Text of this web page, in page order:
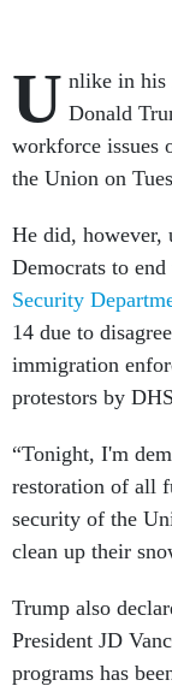
U nlike in his
Donald
workforce issues
the Union on
He did, however,
Democrats to end
Security
14 due to
immigration
protestors by
“Tonight, I'm
restoration of all
security of the
clean up their
Trump also
President JD
programs has